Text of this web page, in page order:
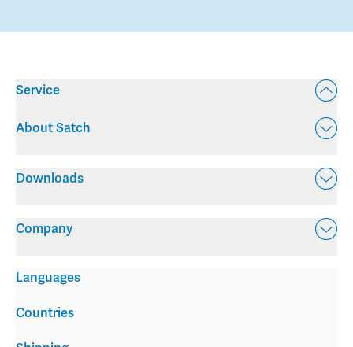
Service
About Satch
Downloads
Company
Languages
Countries